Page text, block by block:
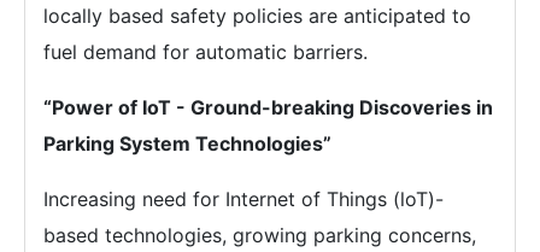
locally based safety policies are anticipated to
fuel demand for automatic barriers.
“Power of IoT - Ground-breaking Discoveries in
Parking System Technologies”
Increasing need for Internet of Things (loT)-
based technologies, growing parking concerns,